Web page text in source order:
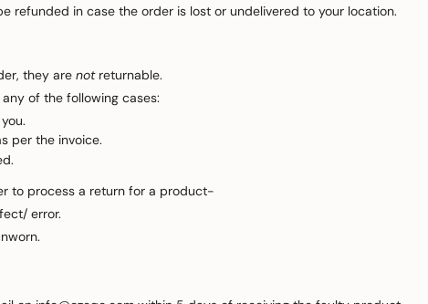
refunded in case the order is lost or undelivered to your location.
they are not returnable.
of the following cases:
per the invoice.
to process a return for a product-
error.